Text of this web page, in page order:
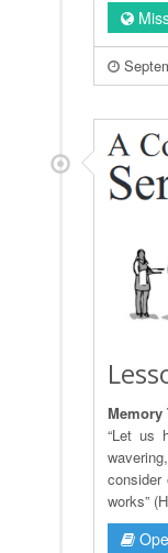
Memory
“Let us
works”